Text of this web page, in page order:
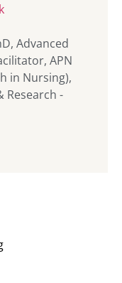
Advanced
APN
in Nursing),
Research -